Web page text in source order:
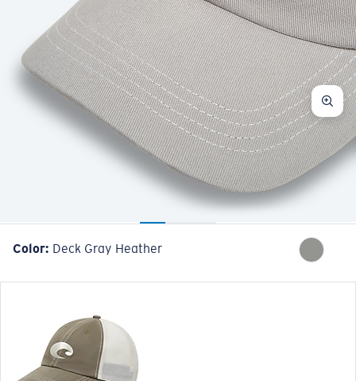
Color: Deck Gray Heather